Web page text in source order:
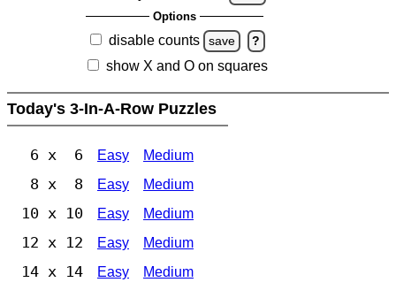
Options
disable counts save ?
show X and O on squares
Today's 3-In-A-Row Puzzles
6 x 6 Easy Medium
8 x 8 Easy Medium
10 x 10 Easy Medium
12 x 12 Easy Medium
14 x 14 Easy Medium